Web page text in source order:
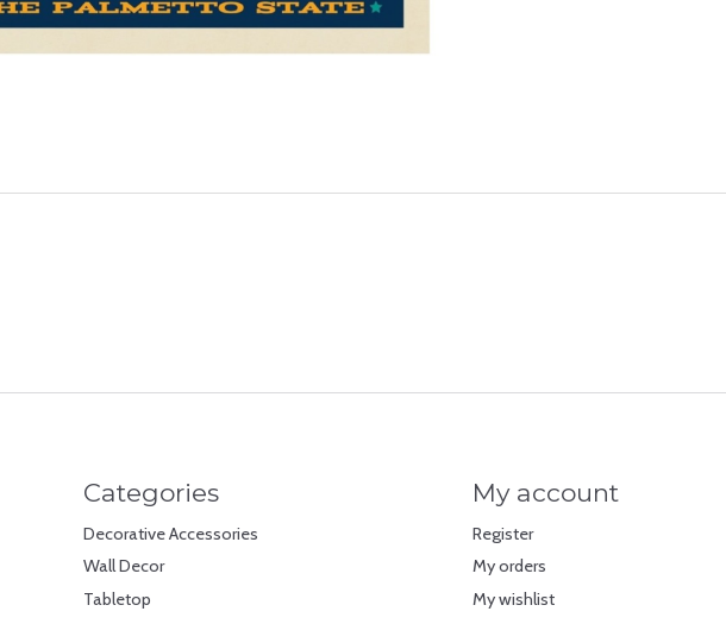
Categories
Decorative Accessories
Wall Decor
Tabletop
My account
Register
My orders
My wishlist